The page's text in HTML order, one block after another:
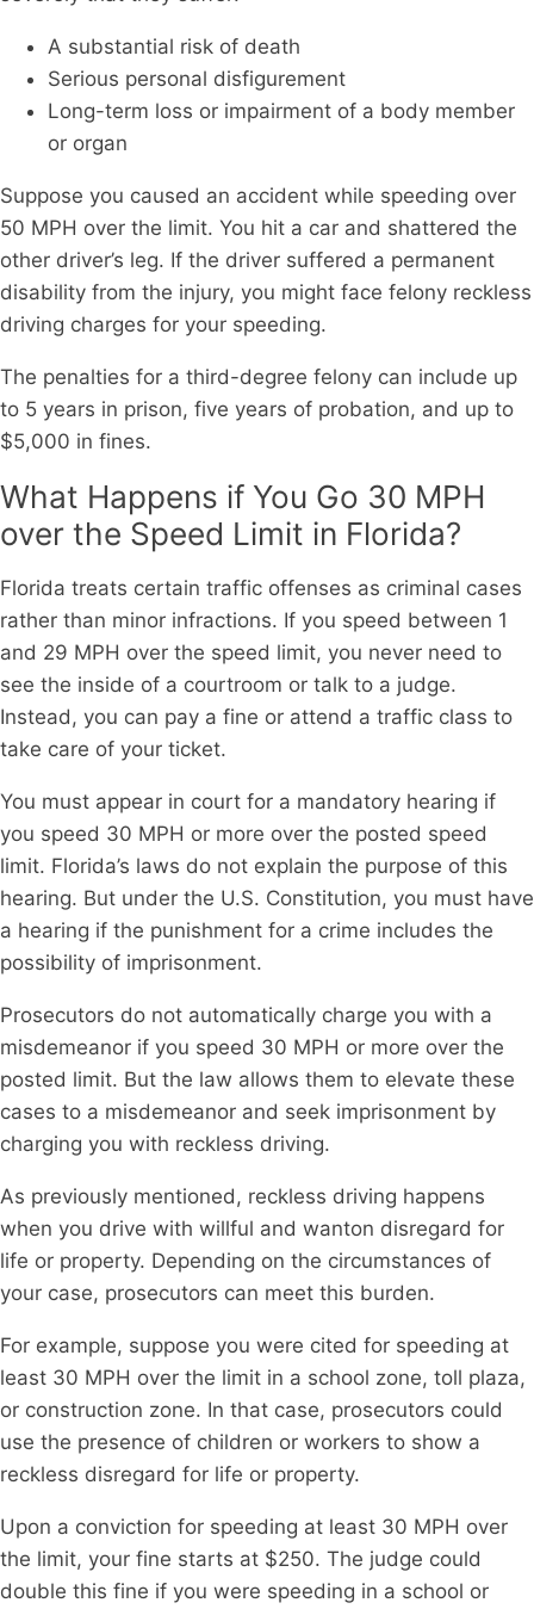
A substantial risk of death
Serious personal disfigurement
Long-term loss or impairment of a body member
or organ
Suppose you caused an accident while speeding over
50 MPH over the limit. You hit a car and shattered the
other driver’s leg. If the driver suffered a permanent
disability from the injury, you might face felony reckless
driving charges for your speeding.
The penalties for a third-degree felony can include up
to 5 years in prison, five years of probation, and up to
$5,000 in fines.
What Happens if You Go 30 MPH
over the Speed Limit in Florida?
Florida treats certain traffic offenses as criminal cases
rather than minor infractions. If you speed between 1
and 29 MPH over the speed limit, you never need to
see the inside of a courtroom or talk to a judge.
Instead, you can pay a fine or attend a traffic class to
take care of your ticket.
You must appear in court for a mandatory hearing if
you speed 30 MPH or more over the posted speed
limit. Florida’s laws do not explain the purpose of this
hearing. But under the U.S. Constitution, you must have
a hearing if the punishment for a crime includes the
possibility of imprisonment.
Prosecutors do not automatically charge you with a
misdemeanor if you speed 30 MPH or more over the
posted limit. But the law allows them to elevate these
cases to a misdemeanor and seek imprisonment by
charging you with reckless driving.
As previously mentioned, reckless driving happens
when you drive with willful and wanton disregard for
life or property. Depending on the circumstances of
your case, prosecutors can meet this burden.
For example, suppose you were cited for speeding at
least 30 MPH over the limit in a school zone, toll plaza,
or construction zone. In that case, prosecutors could
use the presence of children or workers to show a
reckless disregard for life or property.
Upon a conviction for speeding at least 30 MPH over
the limit, your fine starts at $250. The judge could
double this fine if you were speeding in a school or